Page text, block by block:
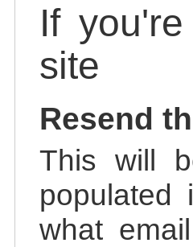
If
site
Resend
This will
what